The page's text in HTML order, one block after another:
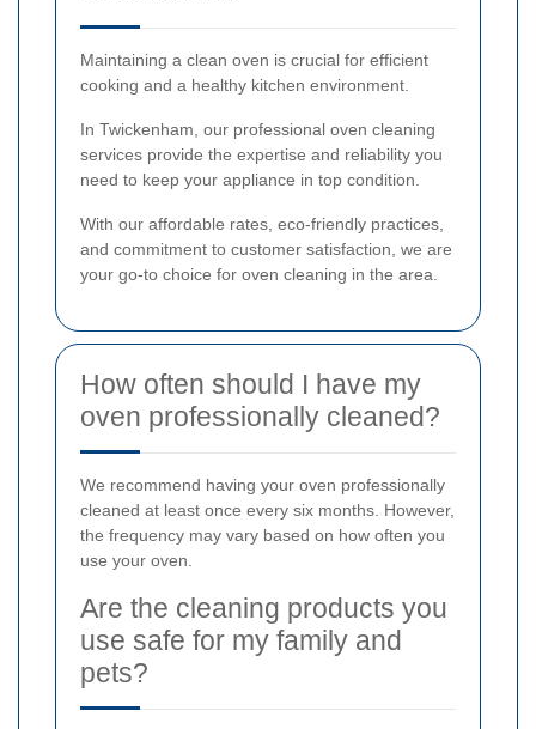
Maintaining a clean oven is crucial for efficient
cooking and a healthy kitchen environment.
In Twickenham, our professional oven cleaning
services provide the expertise and reliability you
need to keep your appliance in top condition.
With our affordable rates, eco-friendly practices,
and commitment to customer satisfaction, we are
your go-to choice for oven cleaning in the area.
How often should I have my
oven professionally cleaned?
We recommend having your oven professionally
cleaned at least once every six months. However,
the frequency may vary based on how often you
use your oven.
Are the cleaning products you
use safe for my family and
pets?